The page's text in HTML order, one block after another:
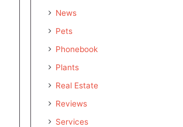
News
Pets
Phonebook
Plants
Real Estate
Reviews
Services